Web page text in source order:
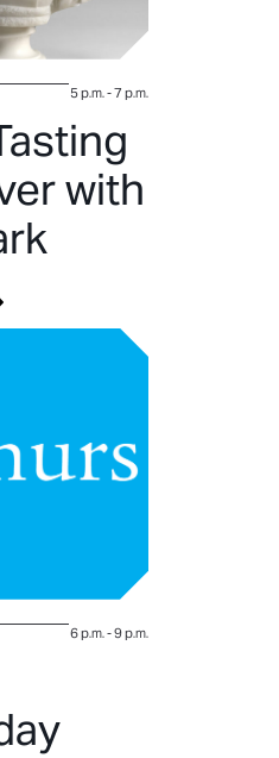
5 p.m.-7 p.m.
with
6 p.m.-9 p.m.